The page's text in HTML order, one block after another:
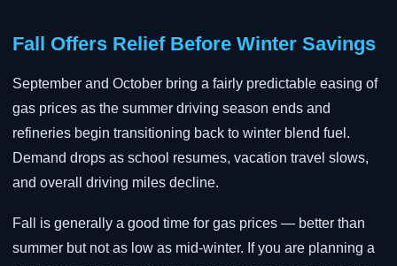
Fall Offers Relief Before Winter Savings
September and October bring a fairly predictable easing of
gas prices as the summer driving season ends and
refineries begin transitioning back to winter blend fuel.
Demand drops as school resumes, vacation travel slows,
and overall driving miles decline.
Fall is generally a good time for gas prices — better than
summer but not as low as mid-winter. If you are planning a